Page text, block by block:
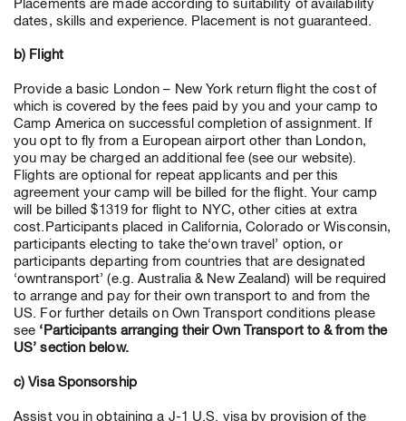
Placements are made according to suitability of availability
dates, skills and experience. Placement is not guaranteed.
b) Flight
Provide a basic London – New York return flight the cost of
which is covered by the fees paid by you and your camp to
Camp America on successful completion of assignment. If
you opt to fly from a European airport other than London,
you may be charged an additional fee (see our website).
Flights are optional for repeat applicants and per this
agreement your camp will be billed for the flight. Your camp
will be billed $1319 for flight to NYC, other cities at extra
cost.Participants placed in California, Colorado or Wisconsin,
participants electing to take the‘own travel’ option, or
participants departing from countries that are designated
‘owntransport’ (e.g. Australia & New Zealand) will be required
to arrange and pay for their own transport to and from the
US. For further details on Own Transport conditions please
see ‘Participants arranging their Own Transport to & from the
US’ section below.
c) Visa Sponsorship
Assist you in obtaining a J-1 U.S. visa by provision of the